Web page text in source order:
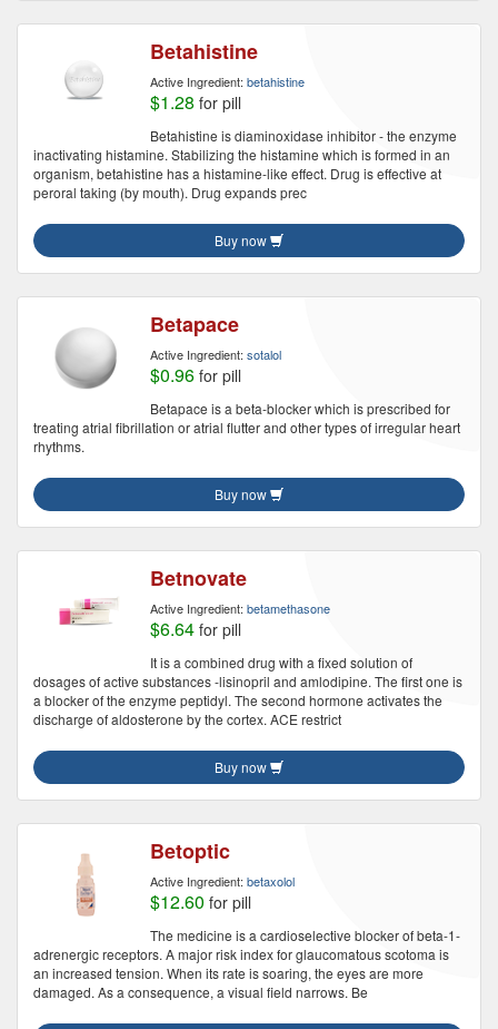
Betahistine
Active Ingredient: betahistine
$1.28 for pill
Betahistine is diaminoxidase inhibitor - the enzyme
inactivating histamine. Stabilizing the histamine which is formed in an
organism, betahistine has a histamine-like effect. Drug is effective at
peroral taking (by mouth). Drug expands prec
Buy now
Betapace
Active Ingredient: sotalol
$0.96 for pill
Betapace is a beta-blocker which is prescribed for
treating atrial fibrillation or atrial flutter and other types of irregular heart
rhythms.
Buy now
Betnovate
Active Ingredient: betamethasone
$6.64 for pill
It is a combined drug with a fixed solution of
dosages of active substances -lisinopril and amlodipine. The first one is
a blocker of the enzyme peptidyl. The second hormone activates the
discharge of aldosterone by the cortex. ACE restrict
Buy now
Betoptic
Active Ingredient: betaxolol
$12.60 for pill
The medicine is a cardioselective blocker of beta-1-
adrenergic receptors. A major risk index for glaucomatous scotoma is
an increased tension. When its rate is soaring, the eyes are more
damaged. As a consequence, a visual field narrows. Be